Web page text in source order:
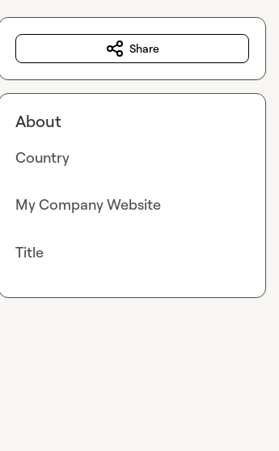
Share
About
Country
My Company Website
Title